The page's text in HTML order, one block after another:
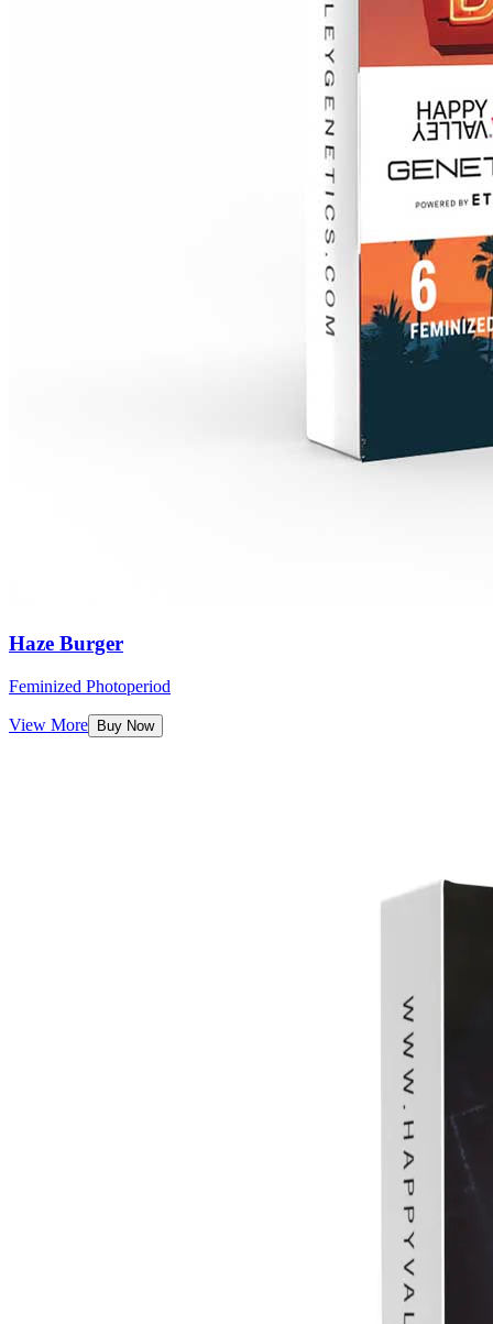
Haze Burger
Feminized Photoperiod
View More Buy Now